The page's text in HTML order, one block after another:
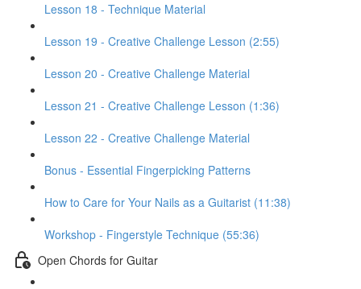
Lesson 18 - Technique Material
Lesson 19 - Creative Challenge Lesson (2:55)
Lesson 20 - Creative Challenge Material
Lesson 21 - Creative Challenge Lesson (1:36)
Lesson 22 - Creative Challenge Material
Bonus - Essential Fingerpicking Patterns
How to Care for Your Nails as a Guitarist (11:38)
Workshop - Fingerstyle Technique (55:36)
Open Chords for Guitar